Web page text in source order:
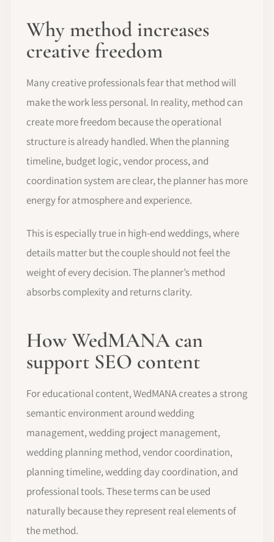
Why method increases
creative freedom
Many creative professionals fear that method will
make the work less personal. In reality, method can
create more freedom because the operational
structure is already handled. When the planning
timeline, budget logic, vendor process, and
coordination system are clear, the planner has more
energy for atmosphere and experience.
This is especially true in high-end weddings, where
details matter but the couple should not feel the
weight of every decision. The planner’s method
absorbs complexity and returns clarity.
How WedMANA can
support SEO content
For educational content, WedMANA creates a strong
semantic environment around wedding
management, wedding project management,
wedding planning method, vendor coordination,
planning timeline, wedding day coordination, and
professional tools. These terms can be used
naturally because they represent real elements of
the method.